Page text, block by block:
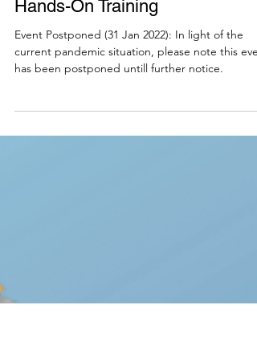
Community of Practice - AI for
Education Workshop: Chatbot
Hands-On Training
current pandemic situation, please note this
has been postponed untill further notice.